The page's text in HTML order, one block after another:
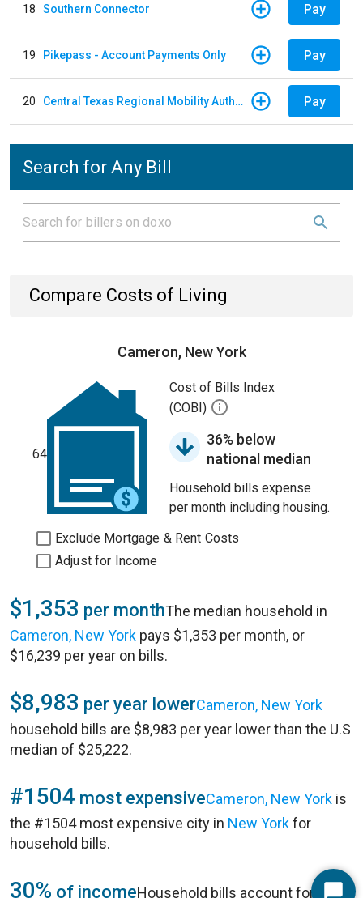
18 Southern Connector Pay
19 Pikepass - Account Payments Only Pay
20 Central Texas Regional Mobility Authority Pay
Search for Any Bill
Compare Costs of Living
Cameron, New York
64
Cost of Bills Index
(COBI)
36% below
national median
Household bills expense
per month including housing.
Exclude Mortgage & Rent Costs
Adjust for Income
$1,353 per monthThe median household in
Cameron, New York pays $1,353 per month, or
$16,239 per year on bills.
$8,983 per year lowerCameron, New York
household bills are $8,983 per year lower than the U.S
median of $25,222.
#1504 most expensiveCameron, New York is
the #1504 most expensive city in New Yorkfor
household bills.
30% of incomeHousehold bills account for 30%